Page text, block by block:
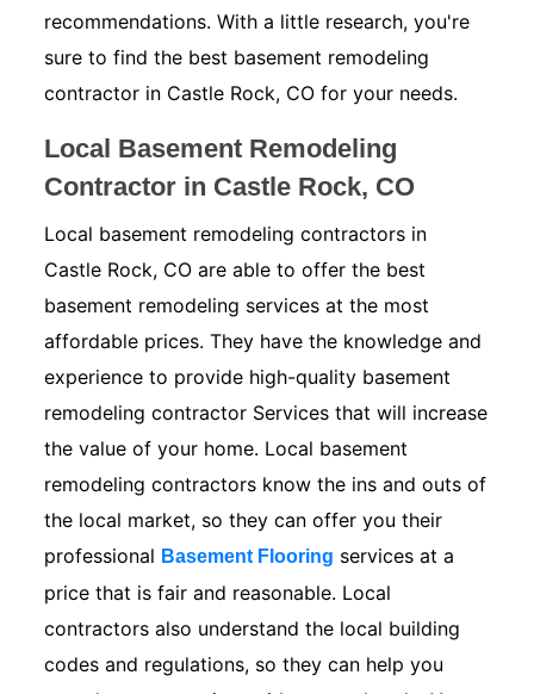
recommendations. With a little research, you're
sure to find the best basement remodeling
contractor in Castle Rock, CO for your needs.
Local Basement Remodeling
Contractor in Castle Rock, CO
Local basement remodeling contractors in
Castle Rock, CO are able to offer the best
basement remodeling services at the most
affordable prices. They have the knowledge and
experience to provide high-quality basement
remodeling contractor Services that will increase
the value of your home. Local basement
remodeling contractors know the ins and outs of
the local market, so they can offer you their
professional Basement Flooring services at a
price that is fair and reasonable. Local
contractors also understand the local building
codes and regulations, so they can help you